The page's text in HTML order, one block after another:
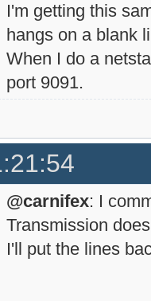
I'm getting this
hangs on a blank
When I do a
port 9091.
@carnifex: I
Transmission
I'll put the lines